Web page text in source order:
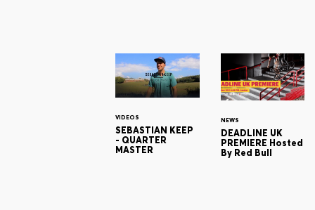
VIDEOS
SEBASTIAN KEEP
- QUARTER
MASTER
NEWS
DEADLINE UK
PREMIERE Hosted
By Red Bull